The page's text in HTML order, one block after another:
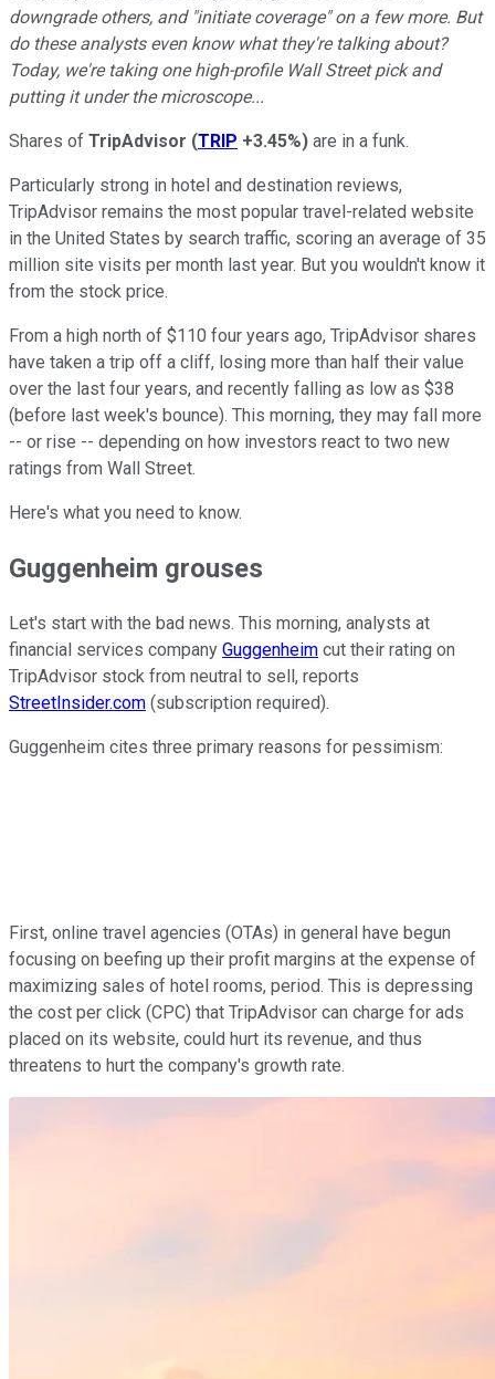
downgrade others, and "initiate coverage" on a few more. But
do these analysts even know what they're talking about?
Today, we're taking one high-profile Wall Street pick and
putting it under the microscope...
Shares of TripAdvisor (TRIP +3.45%) are in a funk.
Particularly strong in hotel and destination reviews,
TripAdvisor remains the most popular travel-related website
in the United States by search traffic, scoring an average of 35
million site visits per month last year. But you wouldn't know it
from the stock price.
From a high north of $110 four years ago, TripAdvisor shares
have taken a trip off a cliff, losing more than half their value
over the last four years, and recently falling as low as $38
(before last week's bounce). This morning, they may fall more
-- or rise -- depending on how investors react to two new
ratings from Wall Street.
Here's what you need to know.
Guggenheim grouses
Let's start with the bad news. This morning, analysts at
financial services company Guggenheim cut their rating on
TripAdvisor stock from neutral to sell, reports
StreetInsider.com (subscription required).
Guggenheim cites three primary reasons for pessimism:
First, online travel agencies (OTAs) in general have begun
focusing on beefing up their profit margins at the expense of
maximizing sales of hotel rooms, period. This is depressing
the cost per click (CPC) that TripAdvisor can charge for ads
placed on its website, could hurt its revenue, and thus
threatens to hurt the company's growth rate.